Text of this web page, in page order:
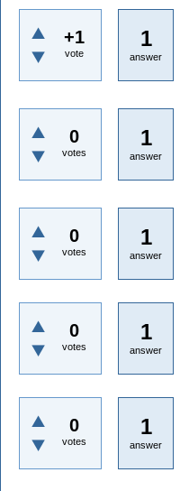
+1
vote
1
answer
0
votes
1
answer
0
votes
1
answer
0
votes
1
answer
0
votes
1
answer